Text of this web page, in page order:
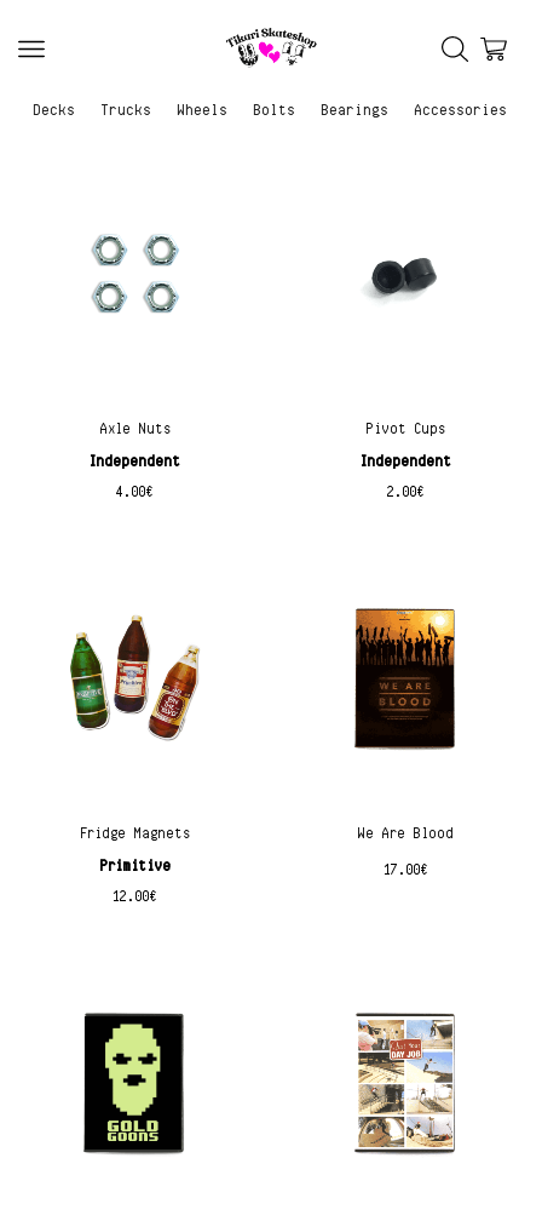
Decks Trucks Wheels Bolts Bearings Accessories
Axle Nuts
Independent
4.00€
Pivot Cups
Independent
2.00€
Fridge Magnets
Primitive
12.00€
We Are Blood
17.00€